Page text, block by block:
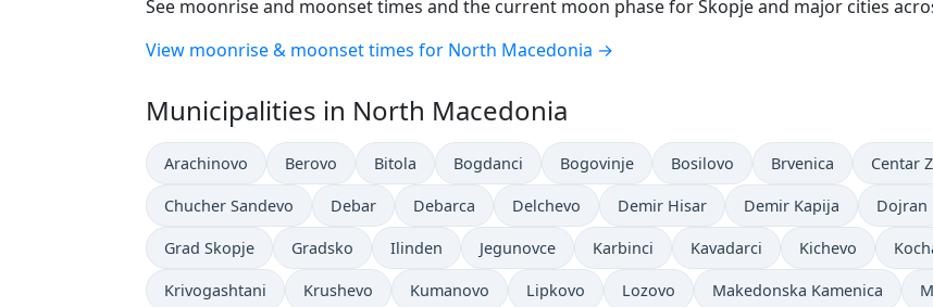
See moonrise and moonset times and the current moon phase for Skopje and major cities
View moonrise & moonset times for North Macedonia →
Municipalities in North Macedonia
Arachinovo Berovo Bitola Bogdanci Bogovinje Bosilovo Brvenica Centar
Chucher Sandevo Debar Debarca Delchevo Demir Hisar Demir Kapija Dojran
Grad Skopje Gradsko Ilinden Jegunovce Karbinci Kavadarci Kichevo
Krivogashtani Krushevo Kumanovo Lipkovo Lozovo Makedonska Kamenica